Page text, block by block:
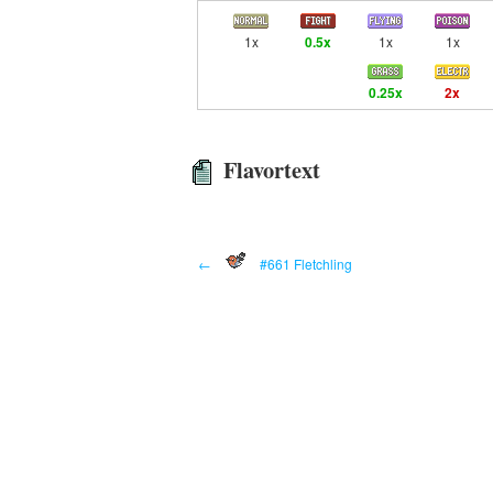
1x 0.5x 1x 1x
0.25x 2x
Flavortext
← #661 Fletchling